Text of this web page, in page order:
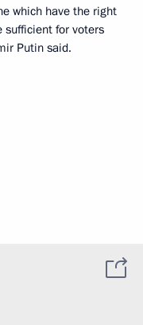
which have the right
sufficient for voters
Putin said.